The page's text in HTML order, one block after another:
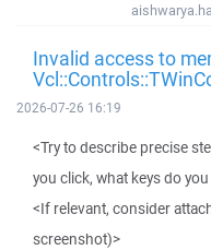
Invalid access to
2026-07-26 16:19
<Try to describe precise
you click, what keys do
<If relevant, consider
screenshot)>